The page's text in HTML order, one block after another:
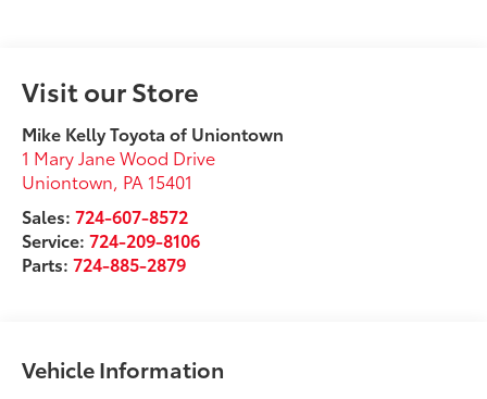
Visit our Store
Mike Kelly Toyota of Uniontown
1 Mary Jane Wood Drive
Uniontown, PA 15401
Sales:724-607-8572
Service:724-209-8106
Parts:724-885-2879
Vehicle Information